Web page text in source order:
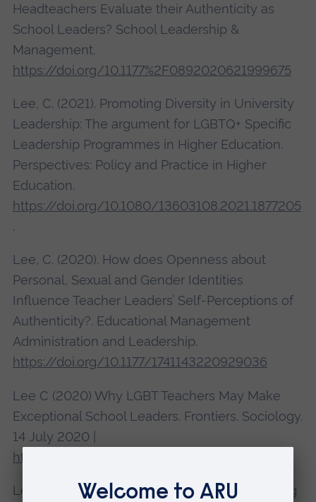
Headteachers Evaluate their Authenticity as
School Leaders? School Leadership &
Management.
https://doi.org/10.1177%2F0892020621999675
Lee, C. (2021). Promoting Diversity in University
Leadership: The argument for LGBTQ+ Specific
Leadership Programmes in Higher Education.
Perspectives: Policy and Practice in Higher
Education.
https://doi.org/10.1080/13603108.2021.1877205
.
Lee, C. (2020). How does Openness about
Personal, Sexual and Gender Identities
Influence Teacher Leaders’ Self-Perceptions of
Authenticity?. Educational Management
Administration and Leadership.
https://doi.org/10.1177/1741143220929036
Lee C (2020) Why LGBT Teachers May Make
Exceptional School Leaders. Frontiers. Sociology.
14 July 2020 |
https://doi.org/10.3389/fsoc.2020.00050
Lee, C. (2020) Courageous Leaders: Supporting